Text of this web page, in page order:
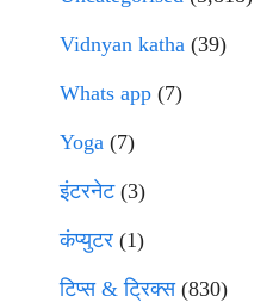
Vidnyan katha (39)
Whats app (7)
Yoga (7)
इंटरनेट(3)
कंप्युटर (1)
टिप्स & ट्रिक्स(830)